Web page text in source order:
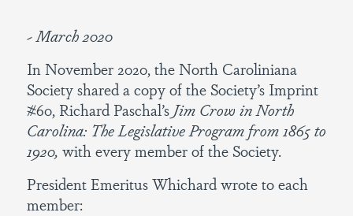
~ March 2020
In November 2020, the North Caroliniana
Society shared a copy of the Society’s Imprint
#60, Richard Paschal’s Jim Crow in North
Carolina: The Legislative Program from 1865 to
1920, with every member of the Society.
President Emeritus Whichard wrote to each
member: